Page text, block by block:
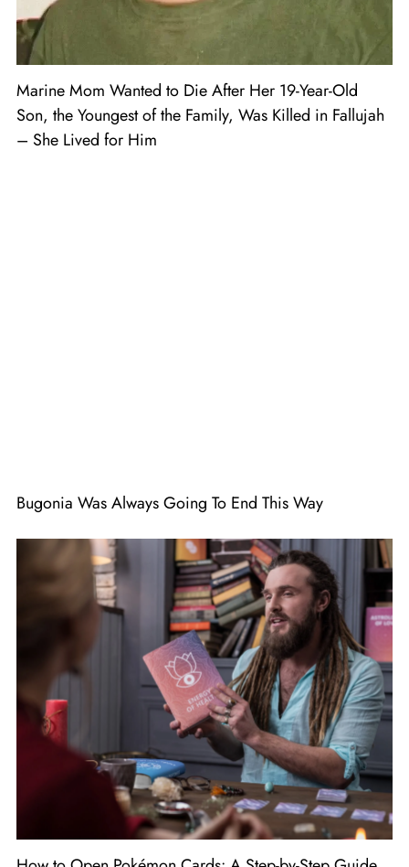
Marine Mom Wanted to Die After Her 19-Year-Old
Son, the Youngest of the Family, Was Killed in Fallujah
– She Lived for Him
Bugonia Was Always Going To End This Way